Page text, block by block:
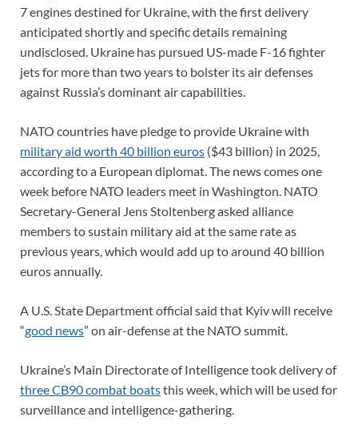
7 engines destined for Ukraine, with the first delivery
anticipated shortly and specific details remaining
undisclosed. Ukraine has pursued US-made F-16 fighter
jets for more than two years to bolster its air defenses
against Russia’s dominant air capabilities.
NATO countries have pledge to provide Ukraine with
military aid worth 40 billion euros ($43 billion) in 2025,
according to a European diplomat. The news comes one
week before NATO leaders meet in Washington. NATO
Secretary-General Jens Stoltenberg asked alliance
members to sustain military aid at the same rate as
previous years, which would add up to around 40 billion
euros annually.
A U.S. State Department official said that Kyiv will receive
“good news” on air-defense at the NATO summit.
Ukraine’s Main Directorate of Intelligence took delivery of
three CB90 combat boatsthis week, which will be used for
surveillance and intelligence-gathering.